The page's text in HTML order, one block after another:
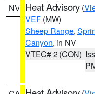
NV Heat Advisory (
VEF (MW)
Sheep Range,
Canyon, in NV
VTEC# 2 (CON)